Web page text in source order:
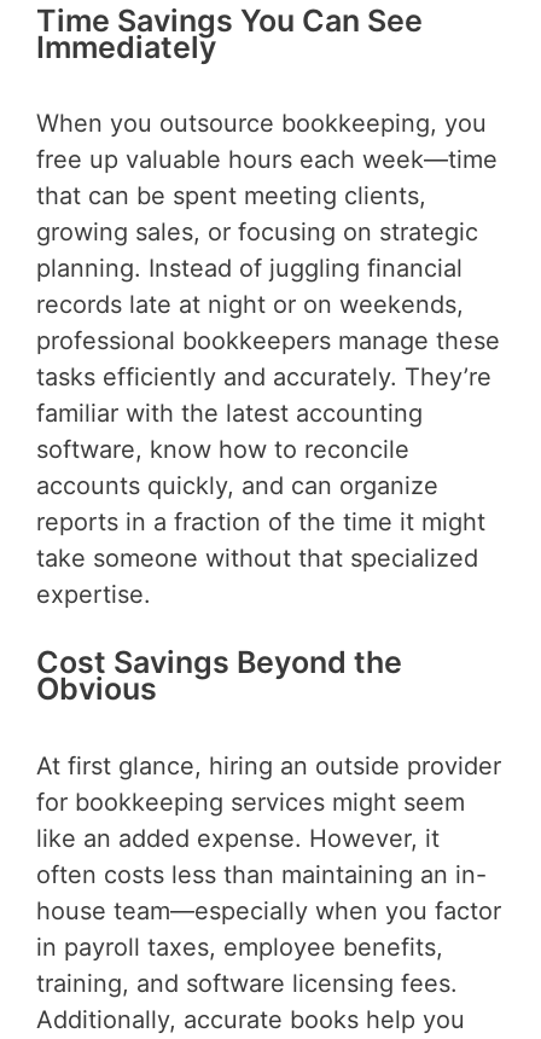
Time Savings You Can See
Immediately
When you outsource bookkeeping, you
free up valuable hours each week—time
that can be spent meeting clients,
growing sales, or focusing on strategic
planning. Instead of juggling financial
records late at night or on weekends,
professional bookkeepers manage these
tasks efficiently and accurately. They’re
familiar with the latest accounting
software, know how to reconcile
accounts quickly, and can organize
reports in a fraction of the time it might
take someone without that specialized
expertise.
Cost Savings Beyond the
Obvious
At first glance, hiring an outside provider
for bookkeeping services might seem
like an added expense. However, it
often costs less than maintaining an in-
house team—especially when you factor
in payroll taxes, employee benefits,
training, and software licensing fees.
Additionally, accurate books help you